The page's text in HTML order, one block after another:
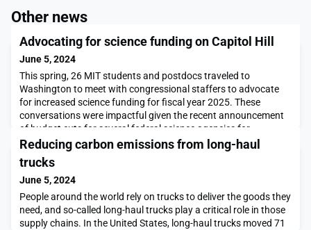
Other news
Advocating for science funding on Capitol Hill
June 5, 2024
This spring, 26 MIT students and postdocs traveled to
Washington to meet with congressional staffers to advocate
for increased science funding for fiscal year 2025. These
conversations were impactful given the recent announcement
of budget cuts for several federal science agencies for
FY24. The participants met with 85 congressional offices
representing 30 states over two days April 8-9. Overall,
Reducing carbon emissions from long-haul
trucks
June 5, 2024
People around the world rely on trucks to deliver the goods they
need, and so-called long-haul trucks play a critical role in those
supply chains. In the United States, long-haul trucks moved 71